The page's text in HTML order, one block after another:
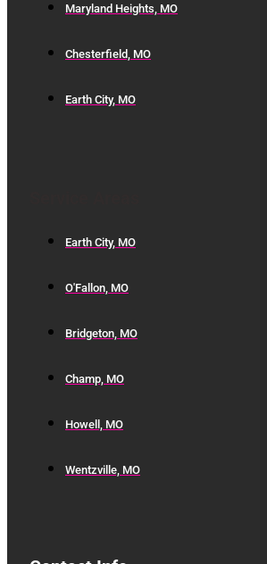
Maryland Heights, MO
Chesterfield, MO
Earth City, MO
Earth City, MO
O'Fallon, MO
Bridgeton, MO
Champ, MO
Howell, MO
Wentzville, MO